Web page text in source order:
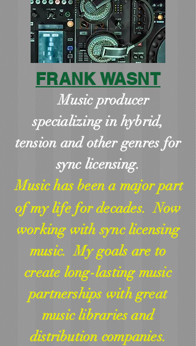
FRANK WASNT
Music producer
specializing in hybrid,
tension and other genres for
sync licensing.
Music has been a major part
of my life for decades. Now
working with sync licensing
music. My goals are to
create long-lasting music
partnerships with great
music libraries and
distribution companies.